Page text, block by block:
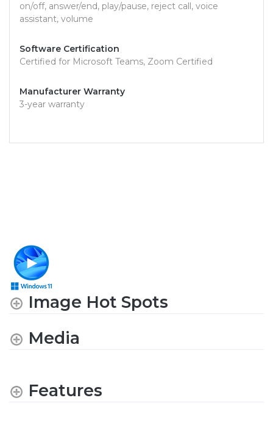
on/off, answer/end, play/pause, reject call, voice
assistant, volume
Software Certification
Certified for Microsoft Teams, Zoom Certified
Manufacturer Warranty
3-year warranty
Image Hot Spots
Media
Features